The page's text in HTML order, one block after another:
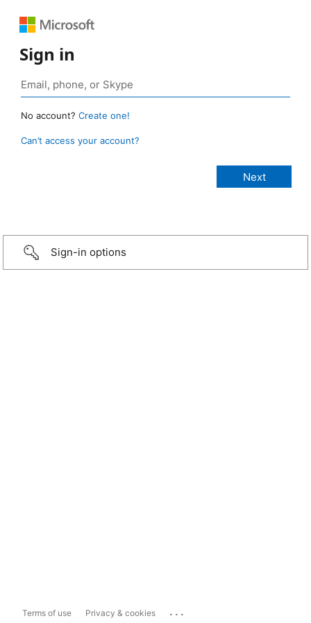
Sign in
No account? Create one!
Can’t access your account?
Sign-in options
Terms of use Privacy & cookies ...